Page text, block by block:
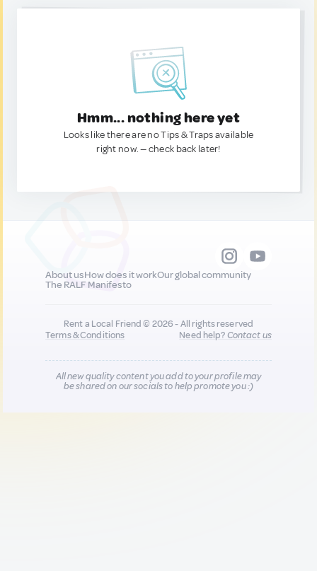
Hmm... nothing here yet
Looks like there are no Tips & Traps available
right now. — check back later!
About usHow does it workOur global community
The RALF Manifesto
Rent a Local Friend © 2026 - All rights reserved
Terms & Conditions
Need help?Contact us
All new quality content you add to your profile may
be shared on our socials to help promote you :)